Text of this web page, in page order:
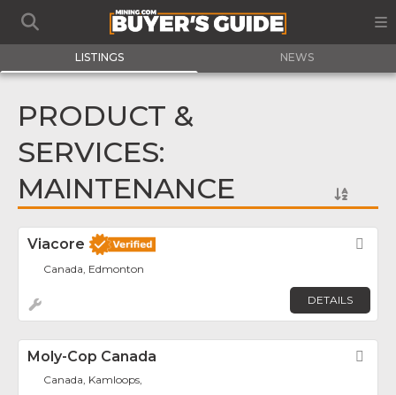
LISTINGS NEWS
PRODUCT &
SERVICES:
MAINTENANCE
Viacore
Canada, Edmonton
DETAILS
Moly-Cop Canada
Canada, Kamloops,